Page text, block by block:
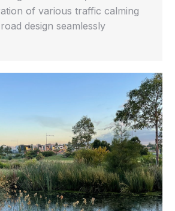
of various traffic calming
design seamlessly